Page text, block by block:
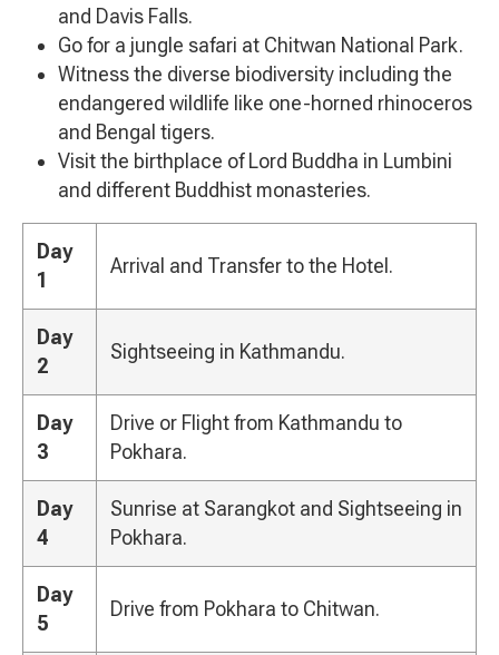
and Davis Falls.
Go for a jungle safari at Chitwan National Park.
Witness the diverse biodiversity including the
endangered wildlife like one-horned rhinoceros
and Bengal tigers.
Visit the birthplace of Lord Buddha in Lumbini
and different Buddhist monasteries.
Day
1
Arrival and Transfer to the Hotel.
Day
2
Sightseeing in Kathmandu.
Day
3
Drive or Flight from Kathmandu to
Pokhara.
Day
4
Sunrise at Sarangkot and Sightseeing in
Pokhara.
Day
5
Drive from Pokhara to Chitwan.